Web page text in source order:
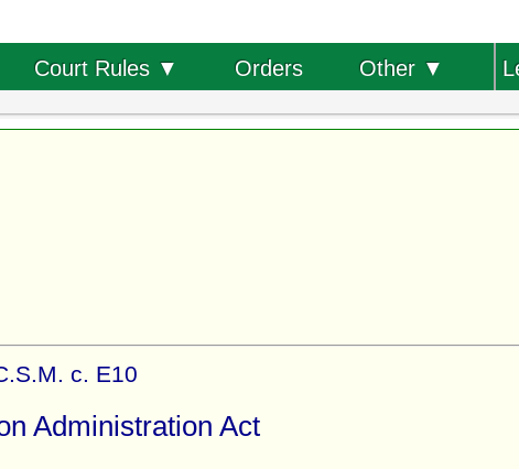
Court Rules ▼ Orders Other ▼
c. E10
Administration Act